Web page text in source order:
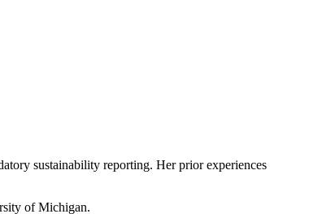
sustainability reporting. Her prior experiences
of Michigan.